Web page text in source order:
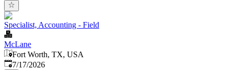
Specialist, Accounting - Field
McLane
Fort Worth, TX, USA
Published:
7/17/2026